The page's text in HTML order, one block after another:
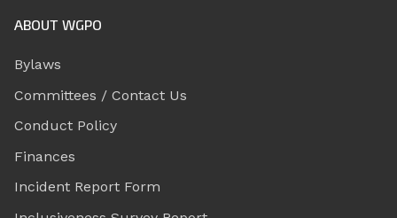
ABOUT WGPO
Bylaws
Committees / Contact Us
Conduct Policy
Finances
Incident Report Form